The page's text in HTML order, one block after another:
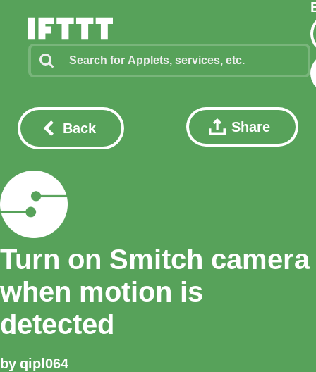
Back Share
Turn on Smitch camera
when motion is
detected
by qipl064